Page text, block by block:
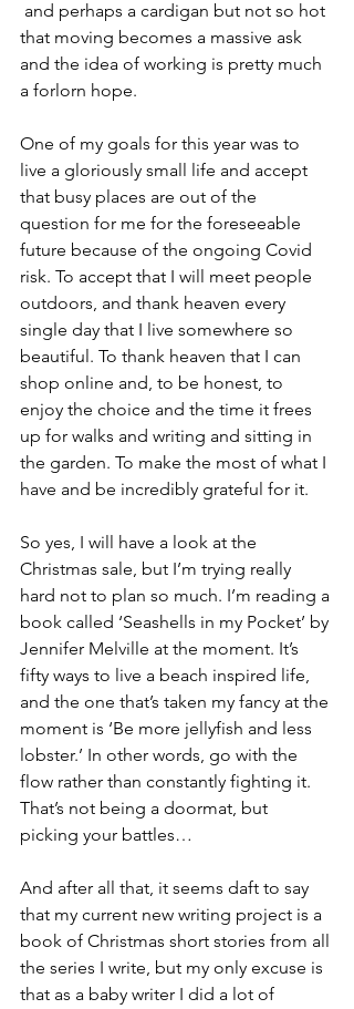
that moving becomes a massive ask
and the idea of working is pretty much
a forlorn hope.
One of my goals for this year was to
live a gloriously small life and accept
that busy places are out of the
question for me for the foreseeable
future because of the ongoing Covid
risk. To accept that I will meet people
outdoors, and thank heaven every
single day that I live somewhere so
beautiful. To thank heaven that I can
shop online and, to be honest, to
enjoy the choice and the time it frees
up for walks and writing and sitting in
the garden. To make the most of what I
have and be incredibly grateful for it.
So yes, I will have a look at the
Christmas sale, but I’m trying really
hard not to plan so much. I’m reading a
book called ‘Seashells in my Pocket’ by
Jennifer Melville at the moment. It’s
fifty ways to live a beach inspired life,
and the one that’s taken my fancy at the
moment is ‘Be more jellyfish and less
lobster.’ In other words, go with the
flow rather than constantly fighting it.
That’s not being a doormat, but
picking your battles…
And after all that, it seems daft to say
that my current new writing project is a
book of Christmas short stories from all
the series I write, but my only excuse is
that as a baby writer I did a lot of